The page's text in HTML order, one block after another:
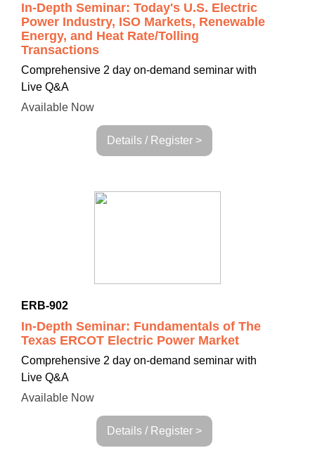
In-Depth Seminar: Today's U.S. Electric
Power Industry, ISO Markets, Renewable
Energy, and Heat Rate/Tolling
Transactions
Comprehensive 2 day on-demand seminar with
Live Q&A
Available Now
Details / Register >
ERB-902
In-Depth Seminar: Fundamentals of The
Texas ERCOT Electric Power Market
Comprehensive 2 day on-demand seminar with
Live Q&A
Available Now
Details / Register >